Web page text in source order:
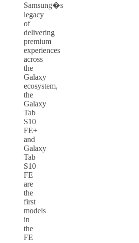
Samsung�s
legacy
of
delivering
premium
experiences
across
the
Galaxy
ecosystem,
the
Galaxy
Tab
S10
FE+
and
Galaxy
Tab
S10
FE
are
the
first
models
in
the
FE